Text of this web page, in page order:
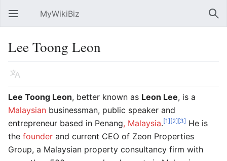
Open main menu MyWikiBiz
Lee Toong Leon
Language
Lee Toong Leon, better known as Leon Lee, is a
Malaysian businessman, public speaker and
entrepreneur based in Penang, Malaysia.[1][2][3] He is
the founder and current CEO of Zeon Properties
Group, a Malaysian property consultancy firm with